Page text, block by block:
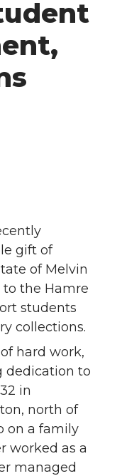
gift of
of Melvin
to the Hamre
students
collections.
hard work,
dedication to
in
north of
on a family
worked as a
managed